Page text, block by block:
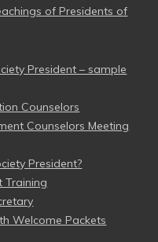
of Presidents of
President – sample
Counselors
Counselors Meeting
President?
Training
Welcome Packets